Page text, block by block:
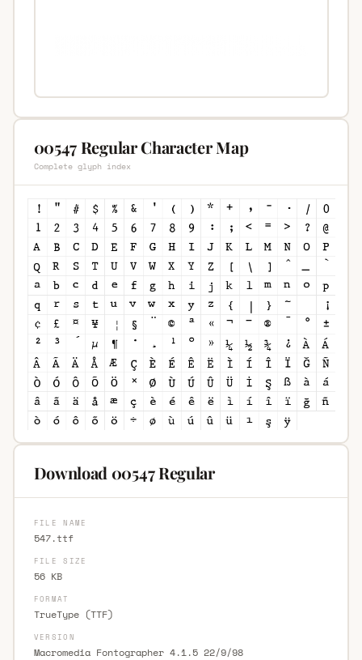
00547 Regular Character Map
Complete glyph index
Download 00547 Regular
FILE NAME
547.ttf
FILE SIZE
56 KB
FORMAT
TrueType (TTF)
VERSION
Macromedia Fontographer 4.1.5 22/9/98